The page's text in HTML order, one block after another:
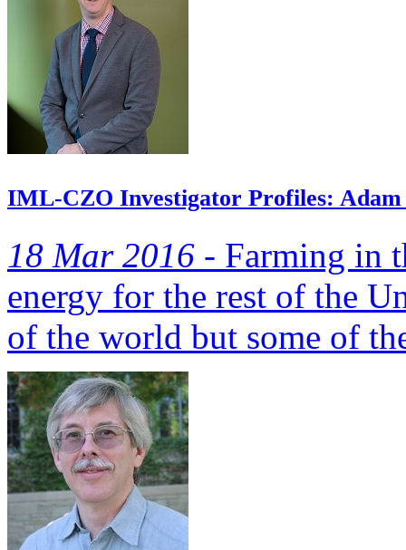
IML-CZO Investigator Profiles:
18 Mar 2016 - Farming in
energy for the rest of the
of the world but some of